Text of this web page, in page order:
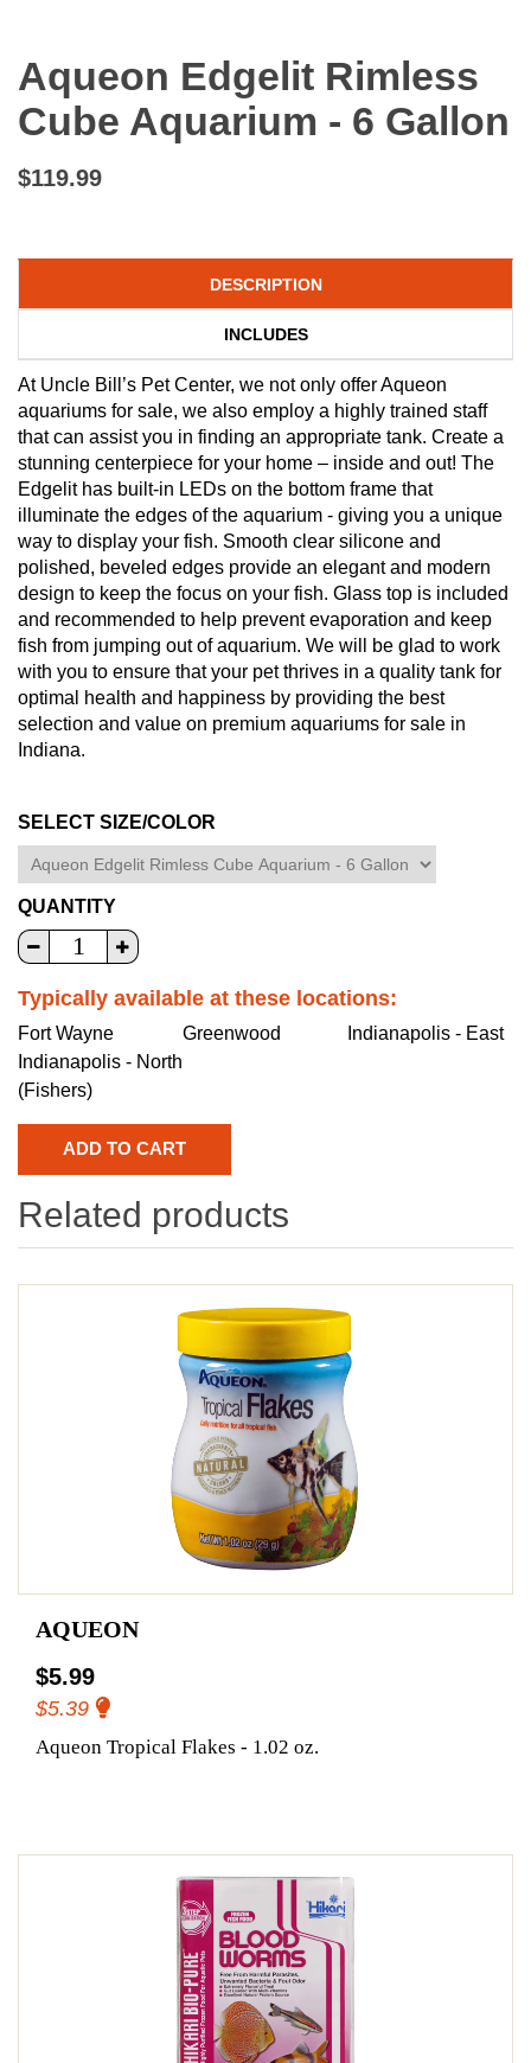
Aqueon Edgelit Rimless
Cube Aquarium - 6 Gallon
$119.99
DESCRIPTION
INCLUDES
At Uncle Bill’s Pet Center, we not only offer Aqueon
aquariums for sale, we also employ a highly trained staff
that can assist you in finding an appropriate tank. Create a
stunning centerpiece for your home – inside and out! The
Edgelit has built-in LEDs on the bottom frame that
illuminate the edges of the aquarium - giving you a unique
way to display your fish. Smooth clear silicone and
polished, beveled edges provide an elegant and modern
design to keep the focus on your fish. Glass top is included
and recommended to help prevent evaporation and keep
fish from jumping out of aquarium. We will be glad to work
with you to ensure that your pet thrives in a quality tank for
optimal health and happiness by providing the best
selection and value on premium aquariums for sale in
Indiana.
SELECT SIZE/COLOR
QUANTITY
Typically available at these locations:
Fort Wayne Greenwood
Indianapolis - East
Indianapolis - North
(Fishers)
Related products
AQUEON
$5.99
$5.39
Aqueon Tropical Flakes - 1.02 oz.